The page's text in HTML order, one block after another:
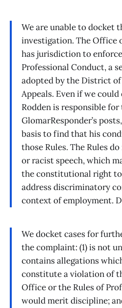
We are unable to docket
investigation. The Office
has jurisdiction to
Professional Conduct, a
adopted by the District
Appeals. Even if we
Rodden is responsible
GlomarResponder’s
basis to find that his
those Rules. The Rules
or racist speech, which
the constitutional right to
address discriminatory
context of employment.
We docket cases for
the complaint: (1) is not
contains allegations
constitute a violation of
Office or the Rules of
would merit discipline;